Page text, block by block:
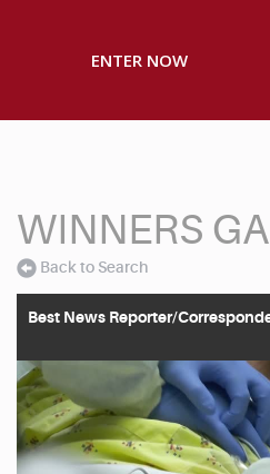
ENTER NOW
WINNERS
Back to Search
Best News Reporter/